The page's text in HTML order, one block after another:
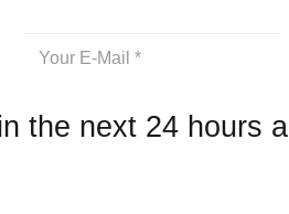
the next 24 hours